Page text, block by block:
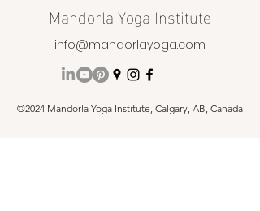
Mandorla Yoga Institute
info@mandorlayoga.com
©2024 Mandorla Yoga Institute, Calgary, AB, Canada